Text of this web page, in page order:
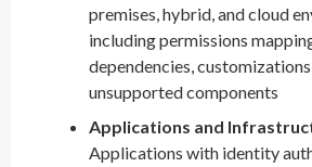
premises, hybrid, and cloud
including permissions
dependencies,
unsupported components
Applications and
Applications with identity